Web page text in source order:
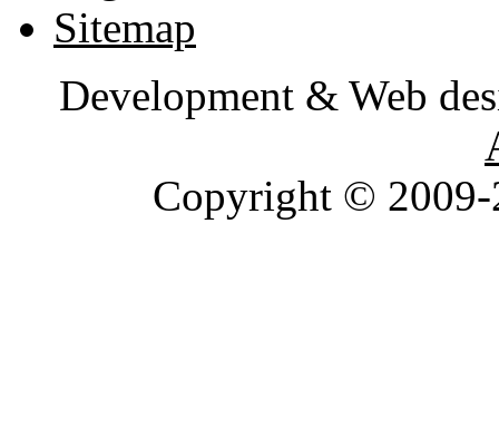
Sitemap
Development & Web
Copyright © 2009-